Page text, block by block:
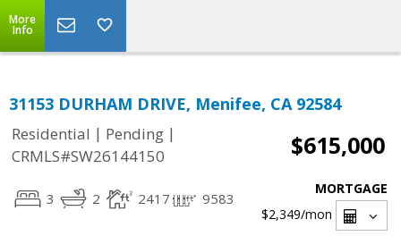
More
Info
31153 DURHAM DRIVE, Menifee, CA 92584
Residential | Pending |
CRMLS#SW26144150
$615,000
3 2 2417 9583
MORTGAGE
$2,349/mon